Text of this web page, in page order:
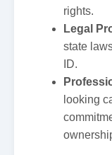
rights.
Legal
state
ID.
looking